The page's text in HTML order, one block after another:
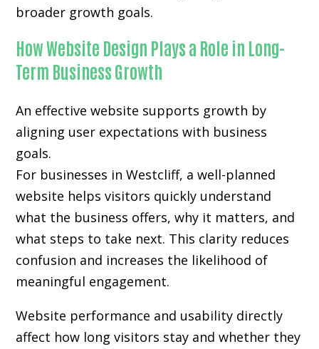
broader growth goals.
How Website Design Plays a Role in Long-
Term Business Growth
An effective website supports growth by
aligning user expectations with business
goals.
For businesses in Westcliff, a well-planned
website helps visitors quickly understand
what the business offers, why it matters, and
what steps to take next. This clarity reduces
confusion and increases the likelihood of
meaningful engagement.
Website performance and usability directly
affect how long visitors stay and whether they